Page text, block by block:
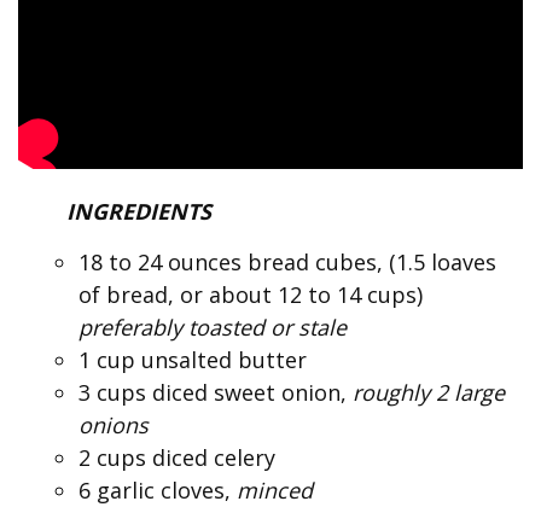
INGREDIENTS
18 to 24 ounces bread cubes, (1.5 loaves
of bread, or about 12 to 14 cups)
preferably toasted or stale
1 cup unsalted butter
3 cups diced sweet onion, roughly 2 large
onions
2 cups diced celery
6 garlic cloves, minced